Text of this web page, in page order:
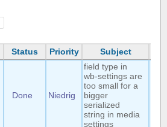
Status Priority Subject
Done Niedrig
field type in
wb-settings are
too small for a
bigger
serialized
string in media
settings